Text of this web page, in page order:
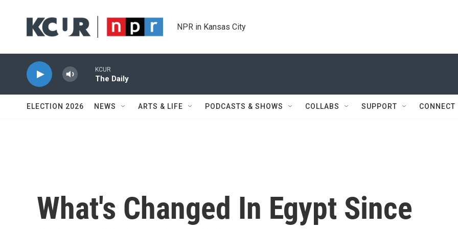
NPR in Kansas City
KCUR
The Daily
ELECTION 2026 NEWS ARTS & LIFE PODCASTS & SHOWS COLLABS SUPPORT CONNECT
What's Changed In Egypt Since